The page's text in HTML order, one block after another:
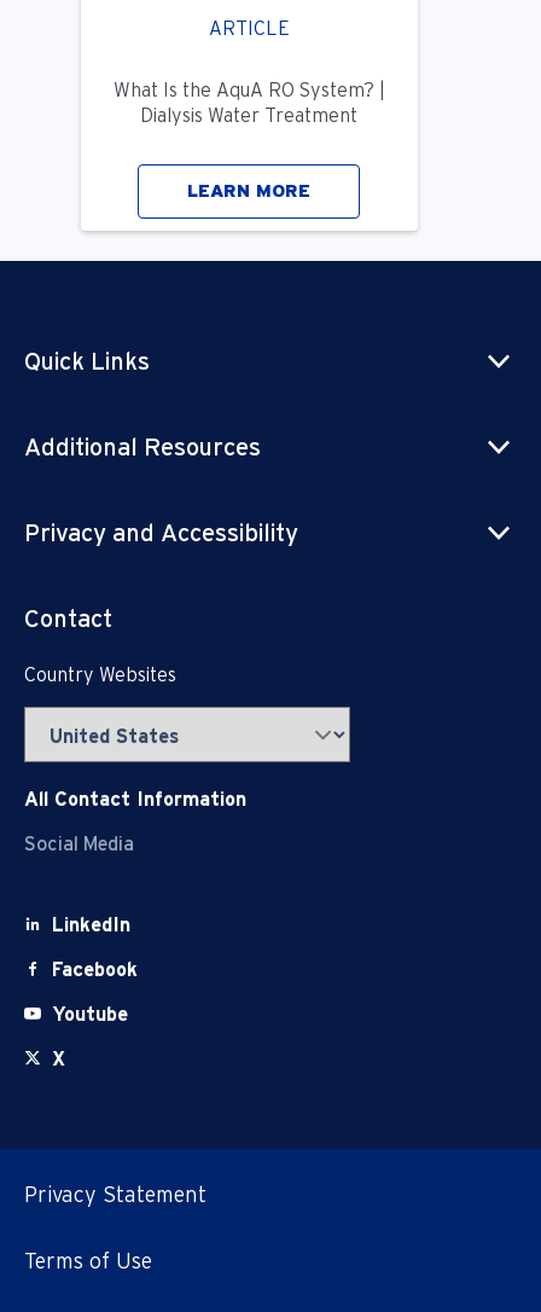
ARTICLE
What Is the AquA RO System? |
Dialysis Water Treatment
LEARN MORE
Quick Links
Additional Resources
Privacy and Accessibility
Contact
Country Websites
All Contact Information
Social Media
LinkedIn
Facebook
Youtube
X
Privacy Statement
Terms of Use